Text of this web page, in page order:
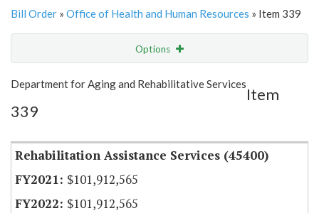
Bill Order » Office of Health and Human Resources » Item 339
Options
Show Highlight Email
Item Lookup
Department for Aging and Rehabilitative Services
Item
339
Rehabilitation Assistance Services (45400)
$101,912,565
$101,912,565